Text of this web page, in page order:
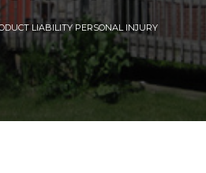
LIABILITY PERSONAL INJURY